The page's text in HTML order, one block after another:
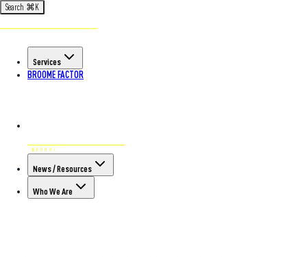
Search ⌘K
Services
BROOME FACTOR
News / Resources
Who We Are
POSTED ON AUG 3RD, 2022
Takeaways from Today's